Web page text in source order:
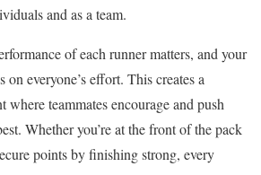
and as a team.
of each runner matters, and your
on everyone’s effort. This creates a
where teammates encourage and push
Whether you’re at the front of the pack
points by finishing strong, every